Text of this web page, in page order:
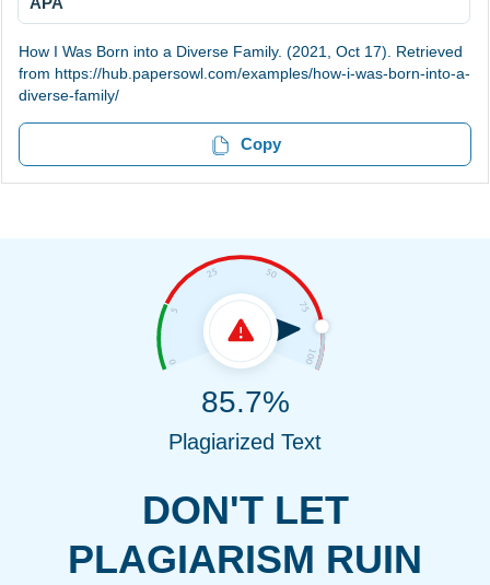
How I Was Born into a Diverse Family. (2021, Oct 17). Retrieved
from https://hub.papersowl.com/examples/how-i-was-born-into-a-
diverse-family/
Copy
DON'T LET
PLAGIARISM RUIN
85.7%
Plagiarized Text